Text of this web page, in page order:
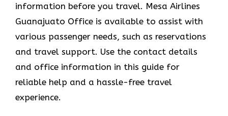
information before you travel. Mesa Airlines
Guanajuato Office is available to assist with
various passenger needs, such as reservations
and travel support. Use the contact details
and office information in this guide for
reliable help and a hassle-free travel
experience.